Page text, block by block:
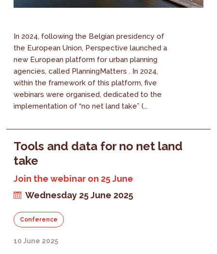
In 2024, following the Belgian presidency of
the European Union, Perspective launched a
new European platform for urban planning
agencies, called PlanningMatters . In 2024,
within the framework of this platform, five
webinars were organised, dedicated to the
implementation of “no net land take” (...
Tools and data for no net land
take
Join the webinar on 25 June
Wednesday 25 June 2025
Conference
10 June 2025